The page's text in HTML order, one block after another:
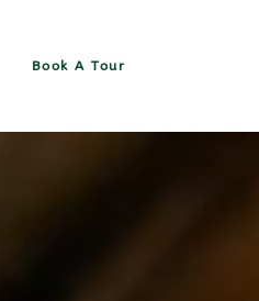
Book A Tour